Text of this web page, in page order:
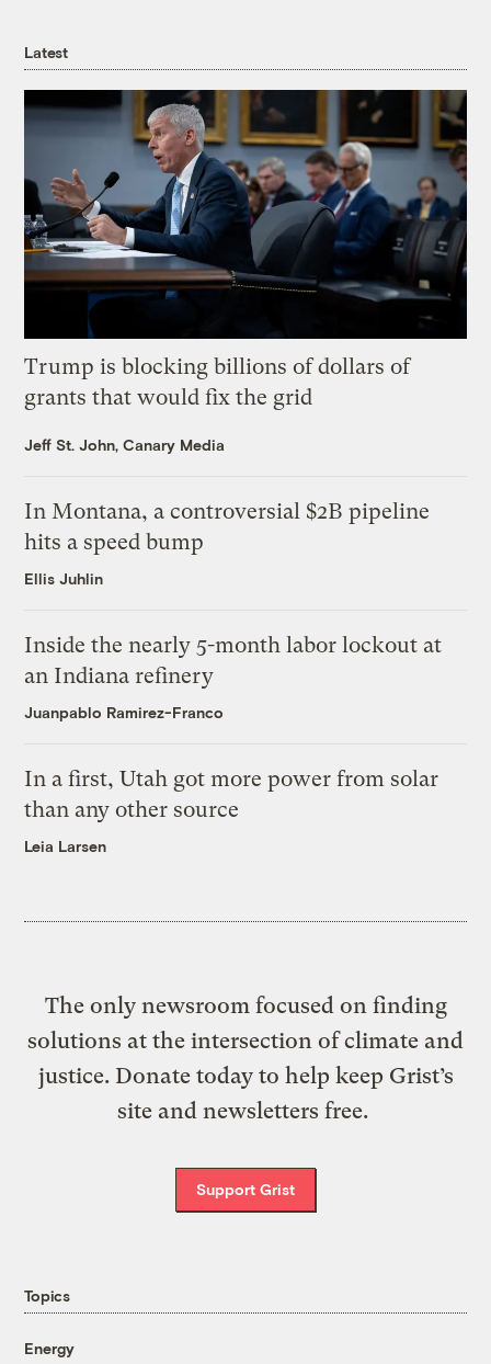
Latest
Trump is blocking billions of dollars of
grants that would fix the grid
Jeff St. John, Canary Media
In Montana, a controversial $2B pipeline
hits a speed bump
Ellis Juhlin
Inside the nearly 5-month labor lockout at
an Indiana refinery
Juanpablo Ramirez-Franco
In a first, Utah got more power from solar
than any other source
Leia Larsen
The only newsroom focused on finding
solutions at the intersection of climate and
justice. Donate today to help keep Grist’s
site and newsletters free.
Support Grist
Topics
Energy